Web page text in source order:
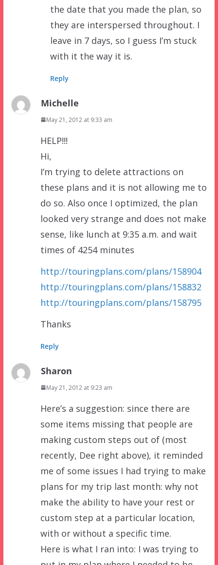
the date that you made the plan, so
they are interspersed throughout. I
leave in 7 days, so I guess I’m stuck
with it the way it is.
Reply
Michelle
May 21, 2012 at 9:33 am
HELP!!!
Hi,
I’m trying to delete attractions on
these plans and it is not allowing me to
do so. Also once I optimized, the plan
looked very strange and does not make
sense, like lunch at 9:35 a.m. and wait
times of 4254 minutes
http://touringplans.com/plans/158904
http://touringplans.com/plans/158832
http://touringplans.com/plans/158795
Thanks
Reply
Sharon
May 21, 2012 at 9:23 am
Here’s a suggestion: since there are
some items missing that people are
making custom steps out of (most
recently, Dee right above), it reminded
me of some issues I had trying to make
plans for my trip last month: why not
make the ability to have your rest or
custom step at a particular location,
with or without a specific time.
Here is what I ran into: I was trying to